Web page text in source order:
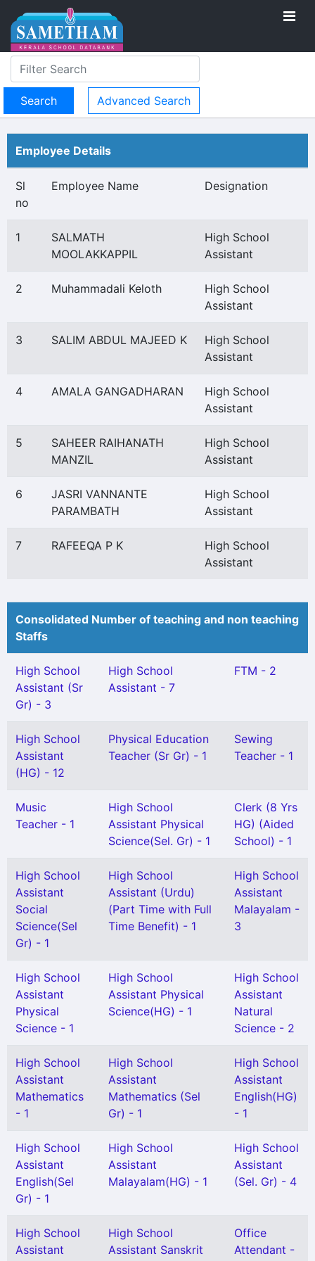
Advanced Search
Employee Details
Sl
no
Employee Name Designation
1
SALMATH
MOOLAKKAPPIL
High School
Assistant
2 Muhammadali Keloth
High School
Assistant
3 SALIM ABDUL MAJEED K
High School
Assistant
4 AMALA GANGADHARAN
High School
Assistant
5
SAHEER RAIHANATH
MANZIL
High School
Assistant
6
JASRI VANNANTE
PARAMBATH
High School
Assistant
7 RAFEEQA P K
High School
Assistant
Consolidated Number of teaching and non teaching
Staffs
High School
Assistant (Sr
Gr) - 3
High School
Assistant - 7
FTM - 2
High School
Assistant
(HG) - 12
Physical Education
Teacher (Sr Gr) - 1
Sewing
Teacher - 1
Music
Teacher - 1
High School
Assistant Physical
Science(Sel. Gr) - 1
Clerk (8 Yrs
HG) (Aided
School) - 1
High School
Assistant
Social
Science(Sel
Gr) - 1
High School
Assistant (Urdu)
(Part Time with Full
Time Benefit) - 1
High School
Assistant
Malayalam -
3
High School
Assistant
Physical
Science - 1
High School
Assistant Physical
Science(HG) - 1
High School
Assistant
Natural
Science - 2
High School
Assistant
Mathematics
- 1
High School
Assistant
Mathematics (Sel
Gr) - 1
High School
Assistant
English(HG)
- 1
High School
Assistant
English(Sel
Gr) - 1
High School
Assistant
Malayalam(HG) - 1
High School
Assistant
(Sel. Gr) - 4
High School
Assistant
High School
Assistant Sanskrit
Office
Attendant -